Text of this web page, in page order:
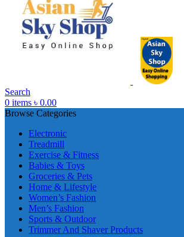
Search
0 items ৳ 0.00
Browse Categories
Electronic
Treadmill
Exercise & Fitness
Babies & Toys
Groceries & Pets
Home & Lifestyle
Women’s Fashion
Men’s Fashion
Sports & Outdoor
Trimmer And Shaver Products